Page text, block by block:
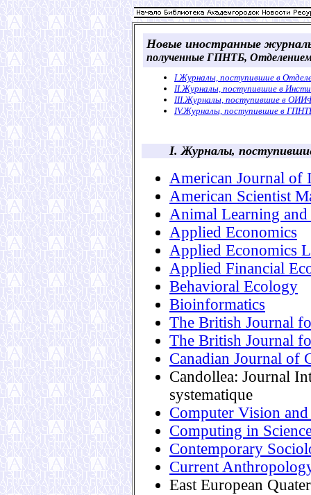
Новые иностранные
полученные ГПНТБ,
I.Журналы, поступившие в
II.Журналы, поступившие в
III.Журналы, поступившие в
IV.Журналы, поступившие в
I. Журналы,
American Journal of
American Scientist
Animal Learning
Applied Economics
Applied Economics
Applied Financial
Behavioral Ecology
Bioinformatics
The British Journal
The British Journal
Canadian Journal of
Candollea: Journal
systematique
Computer Vision
Computing in
Contemporary
Current
East European